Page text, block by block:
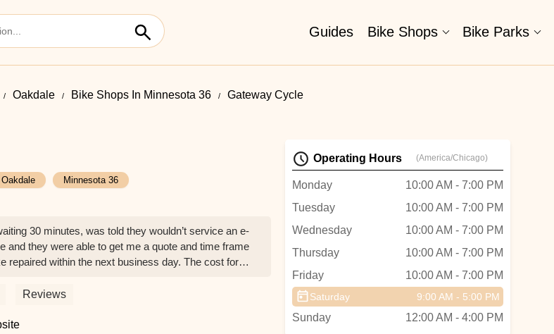
Guides Bike Shops Bike Parks
Oakdale Bike Shops In Minnesota 36 Gateway Cycle
Oakdale Minnesota 36
30 minutes, was told they wouldn’t service an e-
and they were able to get me a quote and time frame
repaired within the next business day. The cost for
Reviews
Operating Hours (America/Chicago)
Monday
10:00 AM - 7:00 PM
Tuesday
10:00 AM - 7:00 PM
Wednesday
10:00 AM - 7:00 PM
Thursday
10:00 AM - 7:00 PM
Friday
10:00 AM - 7:00 PM
Saturday 9:00 AM - 5:00 PM
Sunday 12:00 AM - 4:00 PM